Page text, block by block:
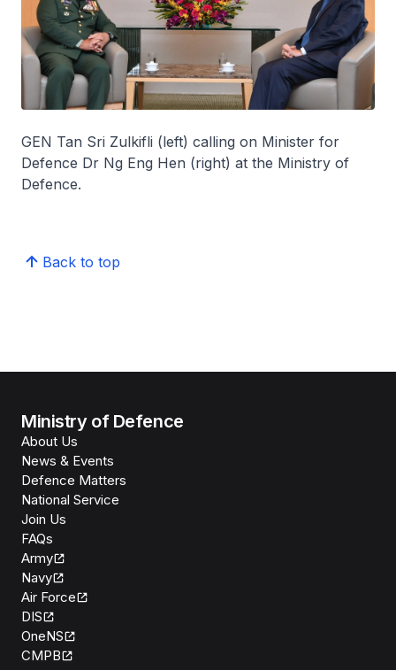
GEN Tan Sri Zulkifli (left) calling on Minister for
Defence Dr Ng Eng Hen (right) at the Ministry of
Defence.
Back to top
Ministry of Defence
About Us
News & Events
Defence Matters
National Service
Join Us
FAQs
Army
Navy
Air Force
DIS
OneNS
CMPB